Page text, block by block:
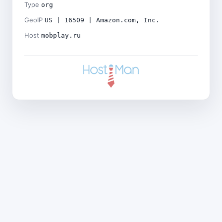
Type org
GeoIP US | 16509 | Amazon.com, Inc.
Host mobplay.ru